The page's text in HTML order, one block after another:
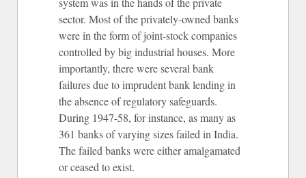
sector. Most of the privately-owned banks
were in the form of joint-stock companies
controlled by big industrial houses. More
importantly, there were several bank
failures due to imprudent bank lending in
the absence of regulatory safeguards.
During 1947-58, for instance, as many as
361 banks of varying sizes failed in India.
The failed banks were either amalgamated
or ceased to exist.